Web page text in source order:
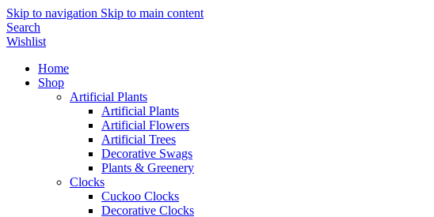
Skip to navigation Skip to main content
Search
Wishlist
Home
Shop
Artificial Plants
Artificial Plants
Artificial Flowers
Artificial Trees
Decorative Swags
Plants & Greenery
Clocks
Cuckoo Clocks
Decorative Clocks